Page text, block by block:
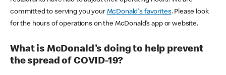
committed to serving you your McDonald's favorites. Please look
for the hours of operations on the McDonald’s app or website.
What is McDonald's doing to help prevent
the spread of COVID-19?